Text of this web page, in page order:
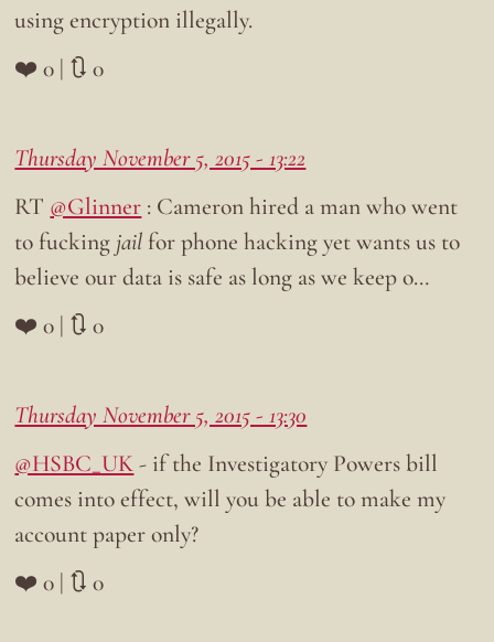
using encryption illegally.
❤️ 0 | 🔃 0
Thursday November 5, 2015 - 13:22
RT @Glinner : Cameron hired a man who went
to fucking jail for phone hacking yet wants us to
believe our data is safe as long as we keep o…
❤️ 0 | 🔃 0
Thursday November 5, 2015 - 13:30
@HSBC_UK- if the Investigatory Powers bill
comes into effect, will you be able to make my
account paper only?
❤️ 0 | 🔃 0